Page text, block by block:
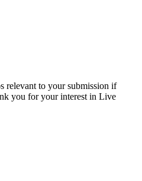
relevant to your submission if
you for your interest in Live